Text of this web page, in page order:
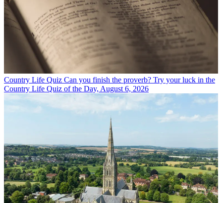
Country Life Quiz Can you finish the proverb? Try your luck in the
Country Life Quiz of the Day, August 6, 2026